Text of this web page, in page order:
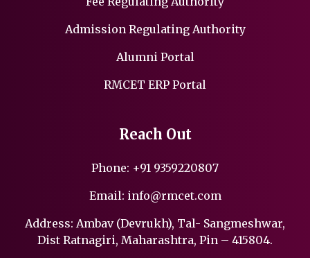
Admission Regulating Authority
Alumni Portal
RMCET ERP Portal
Reach Out
Phone: +91 9359220807
Email: info@rmcet.com
Address: Ambav (Devrukh), Tal- Sangmeshwar,
Dist Ratnagiri, Maharashtra, Pin – 415804.